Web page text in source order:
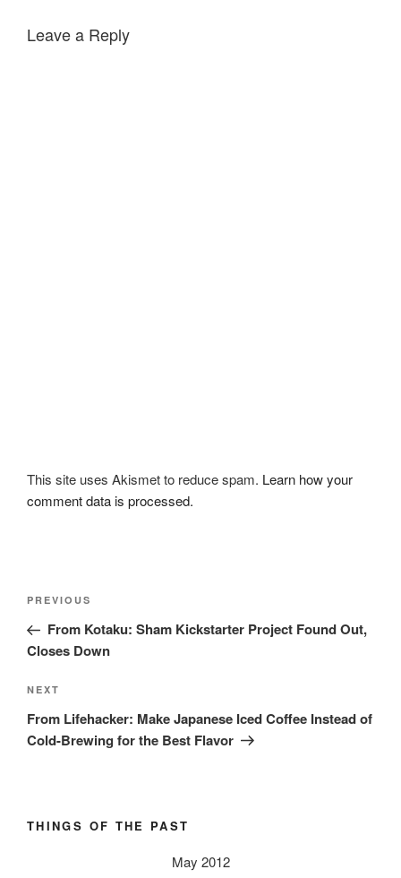
Leave a Reply
This site uses Akismet to reduce spam. Learn how your
comment data is processed.
Post
Previous
Post
PREVIOUS
From Kotaku: Sham Kickstarter Project Found Out,
Closes Down
Next
Post
NEXT
From Lifehacker: Make Japanese Iced Coffee Instead of
Cold-Brewing for the Best Flavor
THINGS OF THE PAST
May 2012